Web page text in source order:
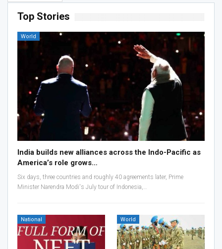
Top Stories
World
India builds new alliances across the Indo-Pacific as
America’s role grows…
Six days, three countries and roughly 40 agreements later, Prime
Minister Narendra Modi's July tour of Indonesia,…
National World